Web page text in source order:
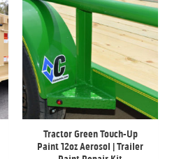
Tractor Green Touch-Up
Paint 12oz Aerosol | Trailer